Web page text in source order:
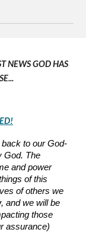
NEWS GOD HAS
to our God-
God. The
and power
of this
of others we
, and we will be
those
assurance)